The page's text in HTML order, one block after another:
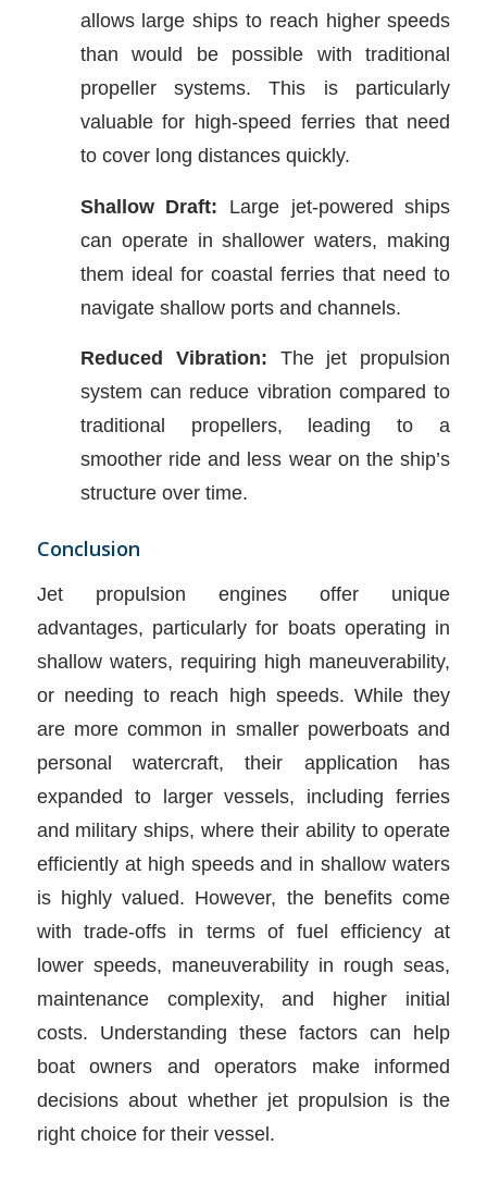
allows large ships to reach higher speeds
than would be possible with traditional
propeller systems. This is particularly
valuable for high-speed ferries that need
to cover long distances quickly.
Shallow Draft: Large jet-powered ships
can operate in shallower waters, making
them ideal for coastal ferries that need to
navigate shallow ports and channels.
Reduced Vibration: The jet propulsion
system can reduce vibration compared to
traditional propellers, leading to a
smoother ride and less wear on the ship’s
structure over time.
Conclusion
Jet propulsion engines offer unique
advantages, particularly for boats operating in
shallow waters, requiring high maneuverability,
or needing to reach high speeds. While they
are more common in smaller powerboats and
personal watercraft, their application has
expanded to larger vessels, including ferries
and military ships, where their ability to operate
efficiently at high speeds and in shallow waters
is highly valued. However, the benefits come
with trade-offs in terms of fuel efficiency at
lower speeds, maneuverability in rough seas,
maintenance complexity, and higher initial
costs. Understanding these factors can help
boat owners and operators make informed
decisions about whether jet propulsion is the
right choice for their vessel.